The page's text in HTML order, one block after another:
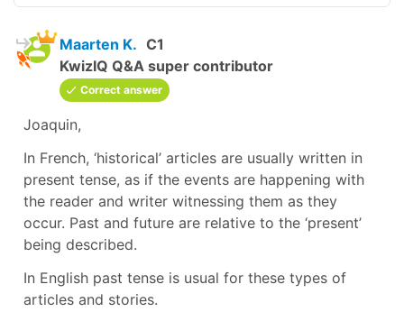
Maarten K. C1
KwizIQ Q&A super contributor
Correct answer
Joaquin,
In French, ‘historical’ articles are usually written in
present tense, as if the events are happening with
the reader and writer witnessing them as they
occur. Past and future are relative to the ‘present’
being described.
In English past tense is usual for these types of
articles and stories.